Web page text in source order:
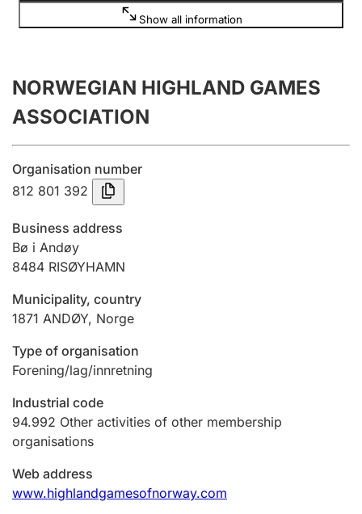
Annual accounts
Submission and late filing penalty
Registration of mortgages
Hunter
Hunting fee and hunting licence card
Marriage settlement guide
Other topics
Show all information
NORWEGIAN HIGHLAND GAMES
ASSOCIATION
Organisation number
812 801 392
Business address
Bø i Andøy
8484 RISØYHAMN
Municipality, country
1871 ANDØY, Norge
Type of organisation
Forening/lag/innretning
Industrial code
94.992 Other activities of other membership
organisations
Web address
www.highlandgamesofnorway.com